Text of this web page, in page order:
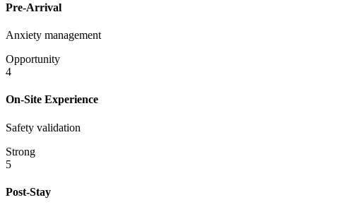
Pre-Arrival
Anxiety management
Opportunity
4
On-Site Experience
Safety validation
Strong
5
Post-Stay